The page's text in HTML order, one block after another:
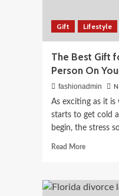
Bridal
Brides
fashionadmin
Gift Lifestyle
The Best Gift
Person On
fashionadmin
As exciting as it
starts to get cold
begin, the stress
Read MoreRead
The
Best